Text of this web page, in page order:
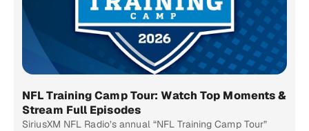
NFL Training Camp Tour: Watch Top Moments &
Stream Full Episodes
SiriusXM NFL Radio’s annual “NFL Training Camp Tour”